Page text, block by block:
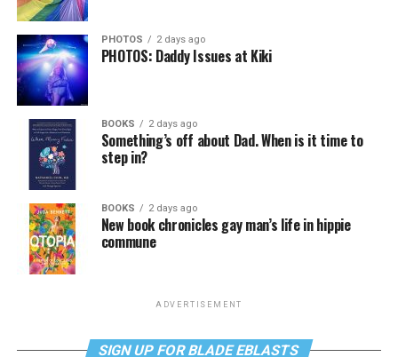
PHOTOS 2 days ago
PHOTOS: Daddy Issues at Kiki
BOOKS 2 days ago
Something’s off about Dad. When is it time to
step in?
BOOKS 2 days ago
New book chronicles gay man’s life in hippie
commune
ADVERTISEMENT
SIGN UP FOR BLADE EBLASTS